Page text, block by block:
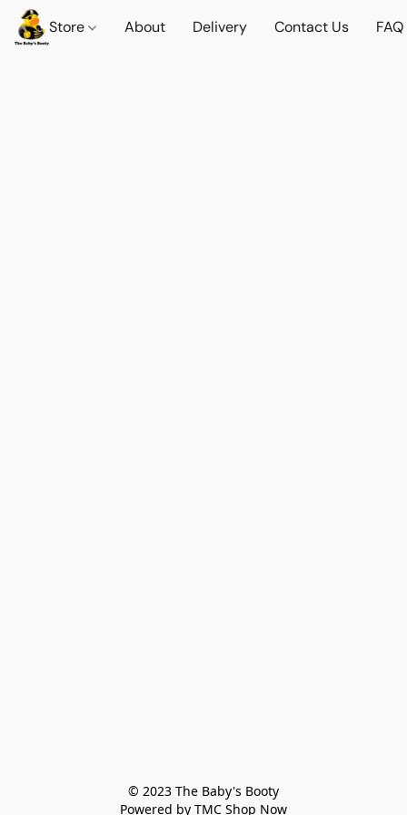
Store About Delivery Contact Us FAQ
© 2023 The Baby's Booty
Powered by TMC Shop Now